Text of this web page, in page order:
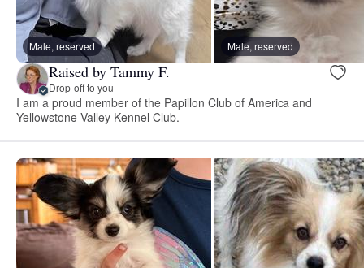
Male, reserved Male, reserved
Raised by Tammy F.
Drop-off to you
I am a proud member of the Papillon Club of America and
Yellowstone Valley Kennel Club.